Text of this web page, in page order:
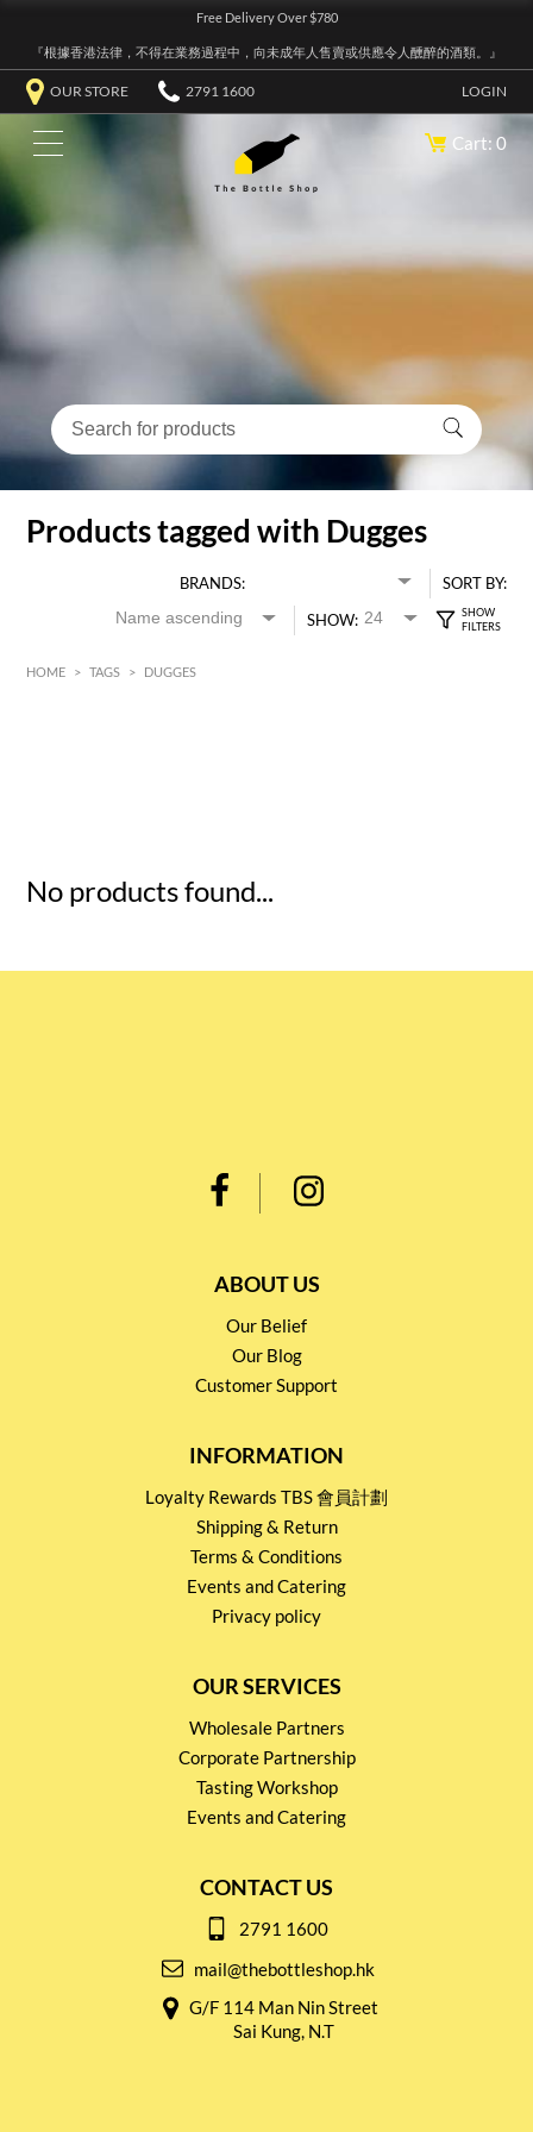
Free Delivery Over $780
『根據香港法律，不得在業務過程中，向未成年人售賣或供應令人醺醉的酒類。』
OUR STORE 2791 1600 LOGIN
Cart: 0
Products tagged with Dugges
BRANDS:
SORT BY:
SHOW:
HOME > TAGS > DUGGES
No products found...
ABOUT US
Our Belief
Our Blog
Customer Support
INFORMATION
Loyalty Rewards TBS 會員計劃
Shipping & Return
Terms & Conditions
Events and Catering
Privacy policy
OUR SERVICES
Wholesale Partners
Corporate Partnership
Tasting Workshop
Events and Catering
CONTACT US
2791 1600
mail@thebottleshop.hk
G/F 114 Man Nin Street
Sai Kung, N.T